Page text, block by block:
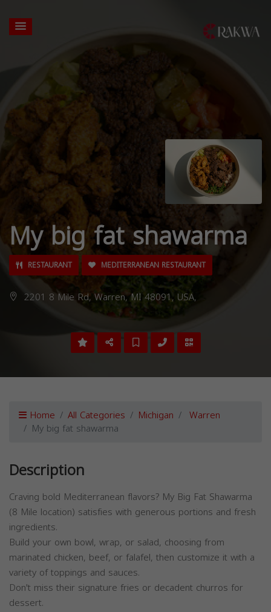
My big fat shawarma
RESTAURANT MEDITERRANEAN RESTAURANT
2201 8 Mile Rd, Warren, MI 48091, USA,
Home All Categories Michigan Warren
My big fat shawarma
Description
Craving bold Mediterranean flavors? My Big Fat Shawarma
(8 Mile location) satisfies with generous portions and fresh
ingredients.
Build your own bowl, wrap, or salad, choosing from
marinated chicken, beef, or falafel, then customize it with a
variety of toppings and sauces.
Don't miss their signature fries or decadent churros for
dessert.